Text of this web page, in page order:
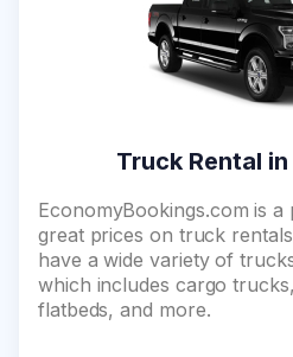
Truck Rental in
EconomyBookings.com is
great prices on truck
have a wide variety of
which includes cargo
flatbeds, and more.